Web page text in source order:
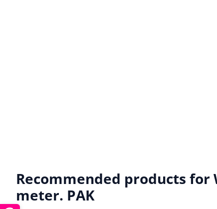
Recommended products for
meter. PAK